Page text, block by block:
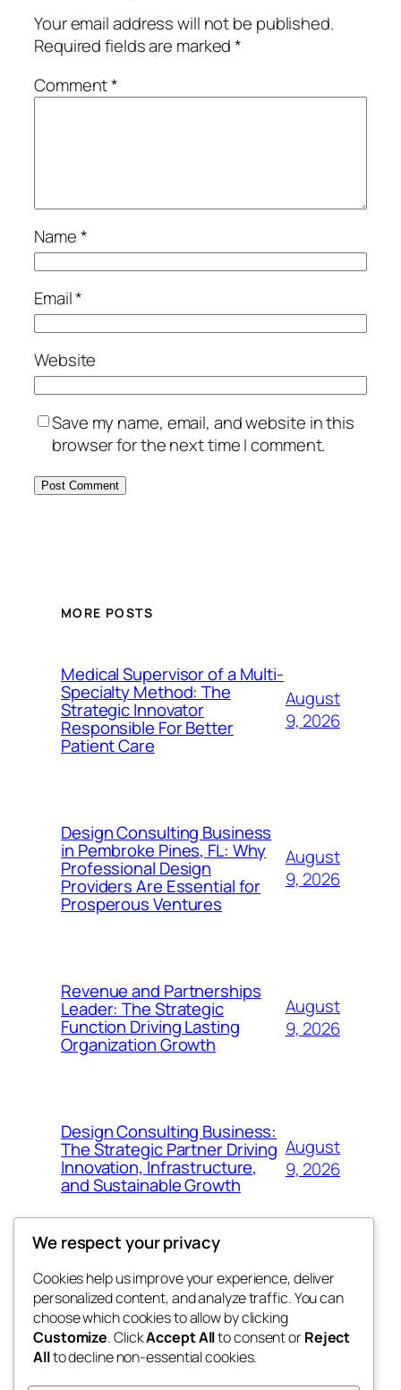
Your email address will not be published.
Required fields are marked*
Comment*
Name*
Email*
Website
Save my name, email, and website in this
browser for the next time I comment.
MORE POSTS
Medical Supervisor of a Multi-
Specialty Method: The
Strategic Innovator
Responsible For Better
Patient Care
August
9, 2026
Design Consulting Business
in Pembroke Pines, FL: Why
Professional Design
Providers Are Essential for
Prosperous Ventures
August
9, 2026
Revenue and Partnerships
Leader: The Strategic
Function Driving Lasting
Organization Growth
August
9, 2026
Design Consulting Business:
The Strategic Partner Driving
Innovation, Infrastructure,
and Sustainable Growth
August
9, 2026
the abdul
My WordPress Blog
Blog
About
FAQs
Authors
Events
Patterns
We respect your privacy
Cookies help us improve your experience, deliver
personalized content, and analyze traffic. You can
choose which cookies to allow by clicking
Customize. ClickAccept Allto consent orReject
Allto decline non-essential cookies.